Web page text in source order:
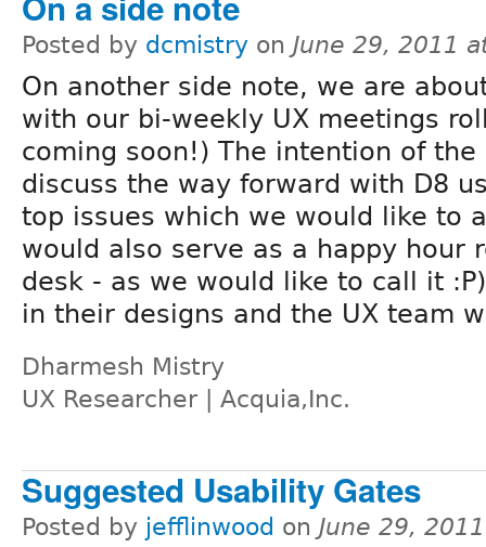
Posted by dcmistry on June 29, 2011
On another side note, we are
with our bi-weekly UX meetings
coming soon!) The intention of
discuss the way forward with D8
top issues which we would like to
would also serve as a happy hour
desk - as we would like to call it
in their designs and the UX team
Dharmesh Mistry
UX Researcher | Acquia,Inc.
Suggested Usability Gates
Posted by jefflinwood on June 29,